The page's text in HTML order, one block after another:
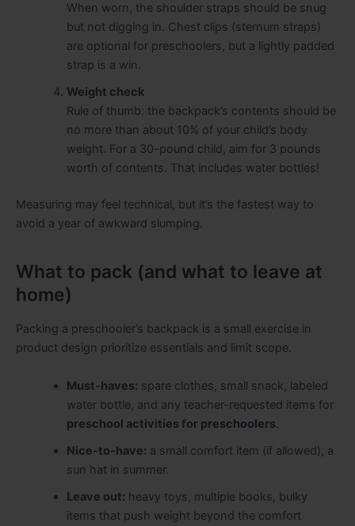
When worn, the shoulder straps should be snug
but not digging in. Chest clips (sternum straps)
are optional for preschoolers, but a lightly padded
strap is a win.
Weight check
Rule of thumb: the backpack’s contents should be
no more than about 10% of your child’s body
weight. For a 30-pound child, aim for 3 pounds
worth of contents. That includes water bottles!
Measuring may feel technical, but it’s the fastest way to
avoid a year of awkward slumping.
What to pack (and what to leave at
home)
Packing a preschooler’s backpack is a small exercise in
product design prioritize essentials and limit scope.
Must-haves: spare clothes, small snack, labeled
water bottle, and any teacher-requested items for
preschool activities for preschoolers.
Nice-to-have: a small comfort item (if allowed), a
sun hat in summer.
Leave out: heavy toys, multiple books, bulky
items that push weight beyond the comfort